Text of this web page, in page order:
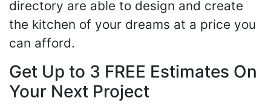
directory are able to design and create
the kitchen of your dreams at a price you
can afford.
Get Up to 3 FREE Estimates On
Your Next Project